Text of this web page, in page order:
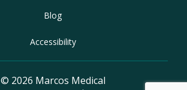
Blog
Accessibility
© 2026 Marcos Medical